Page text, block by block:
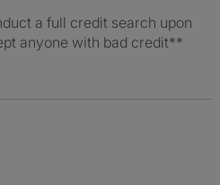
a full credit search upon
anyone with bad credit**